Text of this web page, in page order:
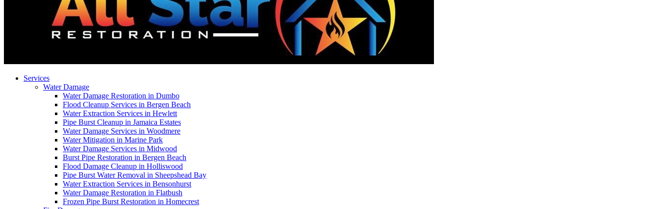
Services
Water Damage
Water Damage Restoration in Dumbo
Flood Cleanup Services in Bergen Beach
Water Extraction Services in Hewlett
Pipe Burst Cleanup in Jamaica Estates
Water Damage Services in Woodmere
Water Mitigation in Marine Park
Water Damage Services in Midwood
Burst Pipe Restoration in Bergen Beach
Flood Damage Cleanup in Holliswood
Pipe Burst Water Removal in Sheepshead Bay
Water Extraction Services in Bensonhurst
Water Damage Restoration in Flatbush
Frozen Pipe Burst Restoration in Homecrest